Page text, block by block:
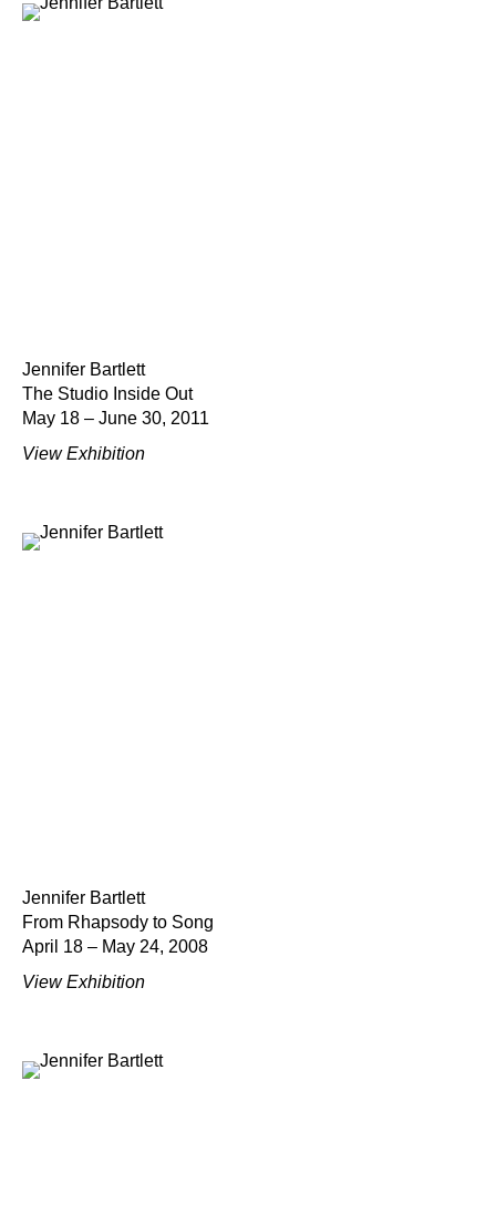
Jennifer Bartlett
The Studio Inside Out
May 18 – June 30, 2011
View Exhibition
Jennifer Bartlett
From Rhapsody to Song
April 18 – May 24, 2008
View Exhibition